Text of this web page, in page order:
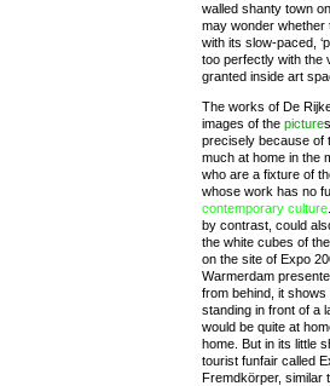
walled shanty town
may wonder whether
with its slow-paced,
too perfectly with the
granted inside art
The works of De
images of the picture
precisely because of
much at home in the
who are a fixture of
whose work has no
contemporary culture
by contrast, could
the white cubes of
on the site of Expo
Warmerdam
from behind, it
standing in front of a
would be quite at
home. But in its little
tourist funfair called
Fremdkörper, similar